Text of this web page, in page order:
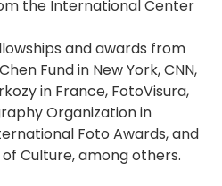
the International Center
and awards from
Fund in New York, CNN,
in France, FotoVisura,
Organization in
Foto Awards, and
Culture, among others.